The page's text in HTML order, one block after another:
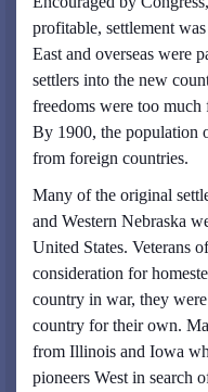
profitable, settlement
East and overseas were
settlers into the new
freedoms were too much
By 1900, the population
from foreign countries.
Many of the original
and Western Nebraska
United States. Veterans
consideration for
country in war, they
country for their own.
from Illinois and Iowa
pioneers West in search